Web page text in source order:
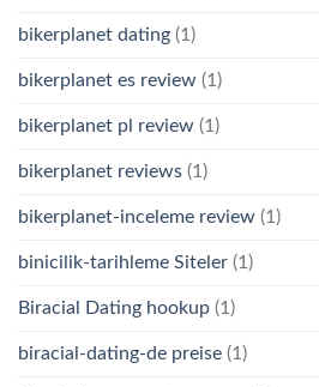
bikerplanet dating (1)
bikerplanet es review (1)
bikerplanet pl review (1)
bikerplanet reviews (1)
bikerplanet-inceleme review (1)
binicilik-tarihleme Siteler (1)
Biracial Dating hookup (1)
biracial-dating-de preise (1)